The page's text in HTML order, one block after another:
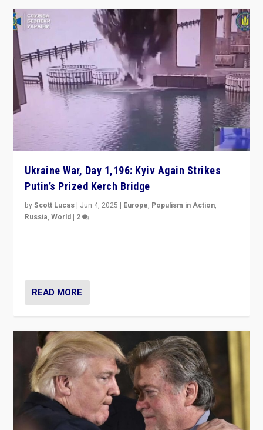
Ukraine War, Day 1,196: Kyiv Again Strikes
Putin’s Prized Kerch Bridge
byScott Lucas | Jun 4, 2025 | Europe, Populism in Action,
Russia,World | 2
READ MORE